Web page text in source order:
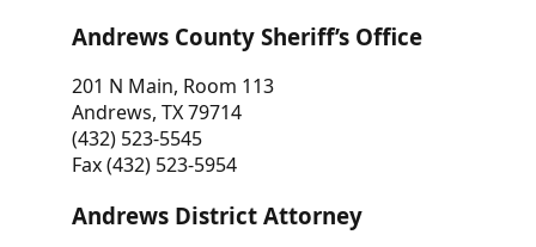
Andrews County Sheriff’s Office
201 N Main, Room 113
Andrews, TX 79714
(432) 523-5545
Fax (432) 523-5954
Andrews District Attorney